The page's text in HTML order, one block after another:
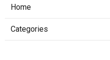
Home
Categories